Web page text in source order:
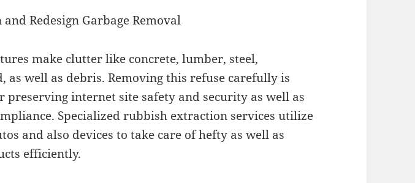
Redesign Garbage Removal
make clutter like concrete, lumber, steel,
as well as debris. Removing this refuse carefully is
preserving internet site safety and security as well as
Specialized rubbish extraction services utilize
and also devices to take care of hefty as well as
efficiently.